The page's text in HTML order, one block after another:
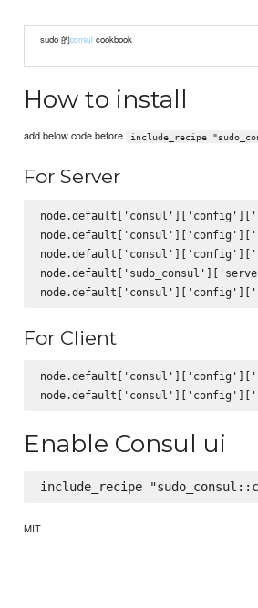
sudo 的consul cookbook
How to install
add below code before include_recipe
For Server
For Client
Enable Consul ui
MIT